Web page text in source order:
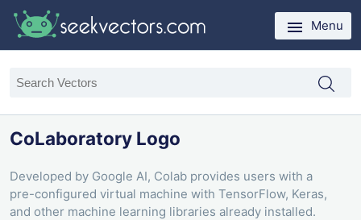
Menu
CoLaboratory Logo
Developed by Google AI, Colab provides users with a
pre-configured virtual machine with TensorFlow, Keras,
and other machine learning libraries already installed.